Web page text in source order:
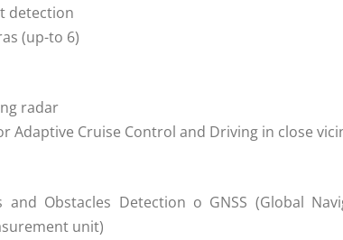
detection
(up-to 6)
radar
Adaptive Cruise Control and Driving in close
and Obstacles Detection o GNSS (Global
unit)